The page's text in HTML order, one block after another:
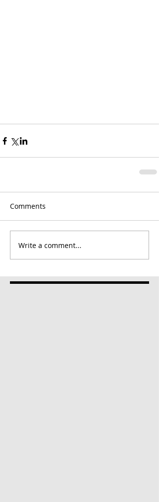
Comments
Write a comment...